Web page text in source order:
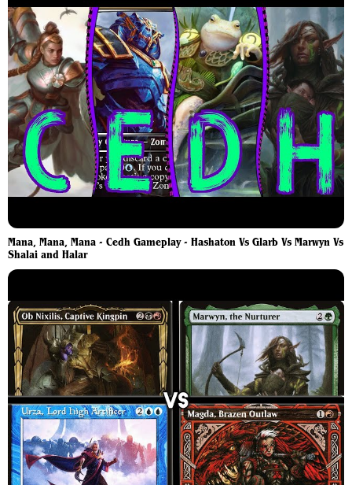
Mana, Mana, Mana - Cedh Gameplay - Hashaton Vs Glarb Vs Marwyn Vs
Shalai and Halar